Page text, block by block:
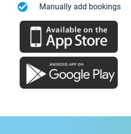
Manually add bookings